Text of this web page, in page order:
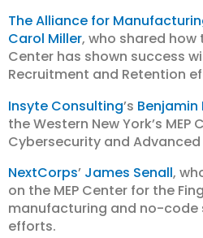
The Alliance for
Carol Miller, who shared how
Center has shown success
Recruitment and Retention
Insyte Consulting’s Benjamin
the Western New York’s
Cybersecurity and
NextCorps’ James Senall,
on the MEP Center for the
manufacturing and no-
efforts.